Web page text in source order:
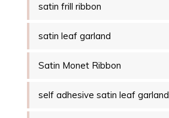
satin frill ribbon
satin leaf garland
Satin Monet Ribbon
self adhesive satin leaf garland